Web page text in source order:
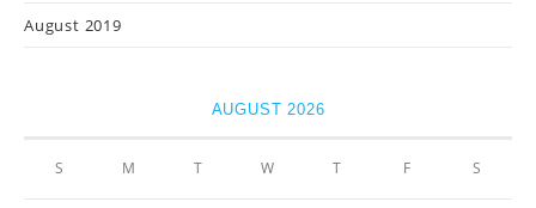
August 2019
AUGUST 2026
S M T W T F S